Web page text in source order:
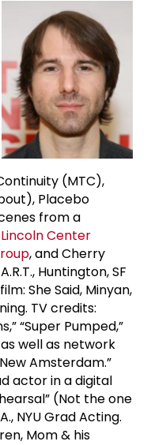
(MTC),
Placebo
from a
Lincoln Center
, and Cherry
Huntington, SF
She Said, Minyan,
TV credits:
“Super Pumped,”
well as network
Amsterdam.”
actor in a digital
(Not the one
NYU Grad Acting.
Mom & his